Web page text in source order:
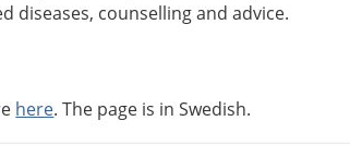
diseases, counselling and advice.
here. The page is in Swedish.